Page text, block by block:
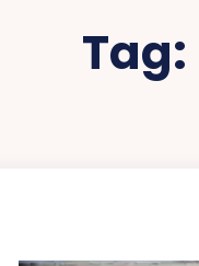
Tag: